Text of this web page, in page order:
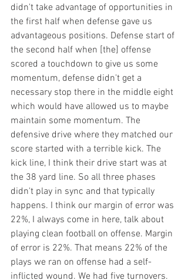
didn't take advantage of opportunities in
the first half when defense gave us
advantageous positions. Defense start of
the second half when [the] offense
scored a touchdown to give us some
momentum, defense didn't get a
necessary stop there in the middle eight
which would have allowed us to maybe
maintain some momentum. The
defensive drive where they matched our
score started with a terrible kick. The
kick line, I think their drive start was at
the 38 yard line. So all three phases
didn't play in sync and that typically
happens. I think our margin of error was
22%, I always come in here, talk about
playing clean football on offense. Margin
of error is 22%. That means 22% of the
plays we ran on offense had a self-
inflicted wound. We had five turnovers.